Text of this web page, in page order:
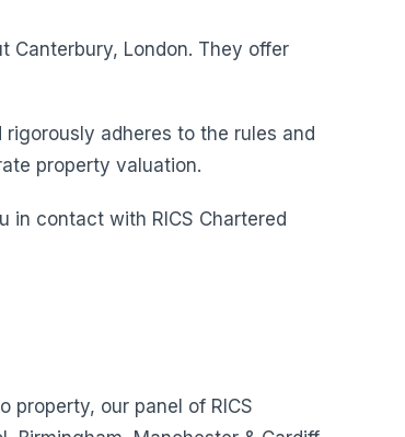
Canterbury, London. They offer
adheres to the rules and
property valuation.
in contact with RICS Chartered
our panel of RICS